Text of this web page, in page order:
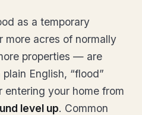
as a temporary
more acres of normally
properties — are
English, “flood”
entering your home from
level up. Common